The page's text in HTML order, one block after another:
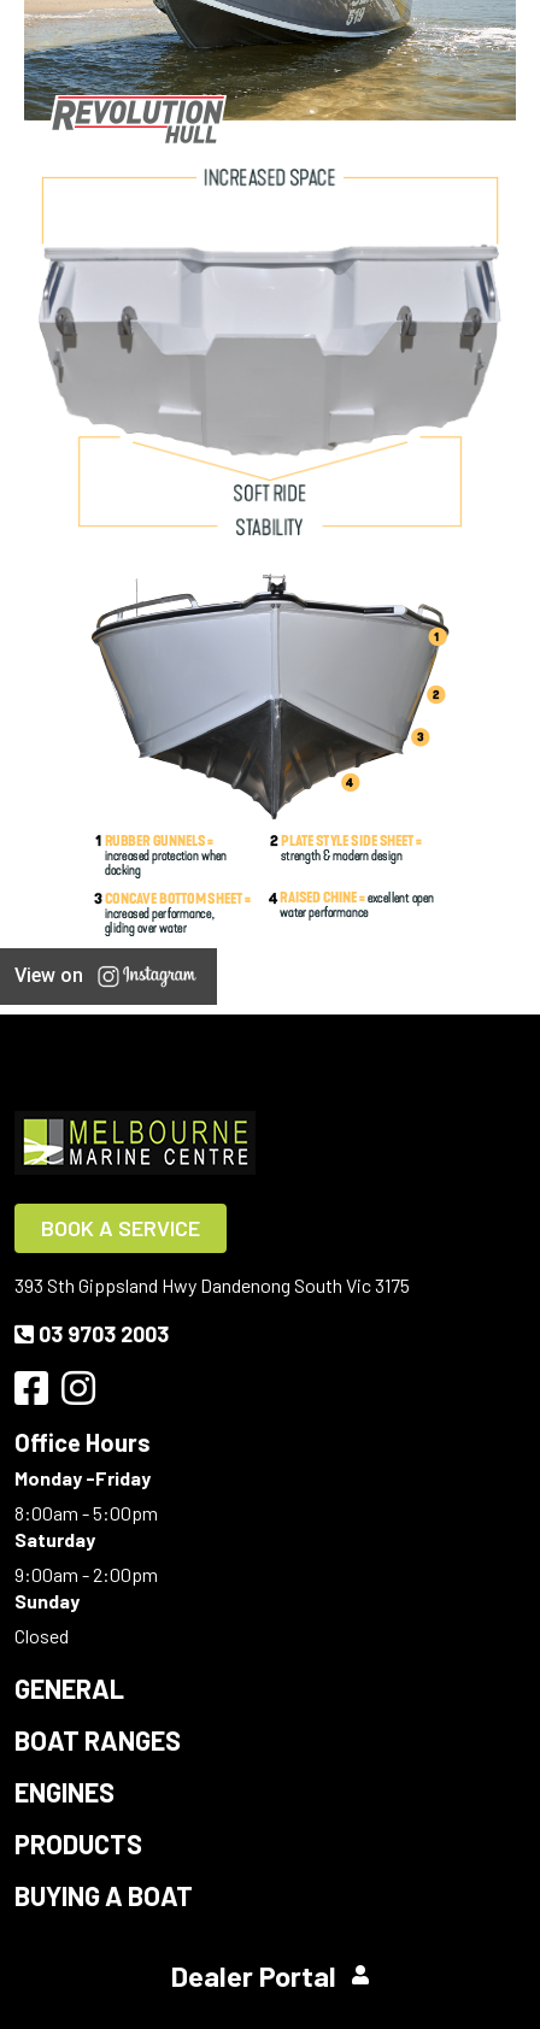
View on
BOOK A SERVICE
393 Sth Gippsland Hwy Dandenong South Vic 3175
03 9703 2003
Office Hours
Monday -Friday
8:00am - 5:00pm
Saturday
9:00am - 2:00pm
Sunday
Closed
GENERAL
BOAT RANGES
ENGINES
PRODUCTS
BUYING A BOAT
Dealer Portal